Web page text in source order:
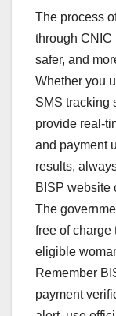
The process
through CNIC
safer, and
Whether you
SMS tracking
provide real-
and payment
results,
BISP website
The
free of charge
eligible
Remember
payment